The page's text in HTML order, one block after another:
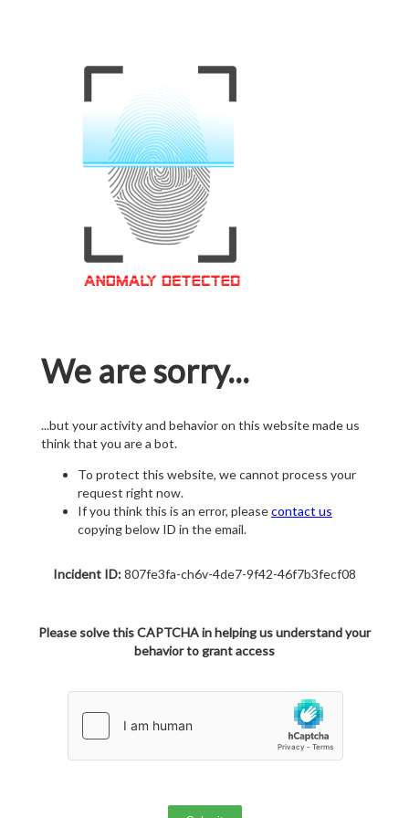
We are sorry...
...but your activity and behavior on this website made us
think that you are a bot.
To protect this website, we cannot process your
request right now.
If you think this is an error, pleasecontact us
copying below ID in the email.
Incident ID:807fe3fa-ch6v-4de7-9f42-46f7b3fecf08
Please solve this CAPTCHA in helping us understand your
behavior to grant access